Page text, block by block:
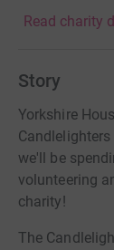
Read charity
Story
Yorkshire
we'll be
volunteering
charity!
The